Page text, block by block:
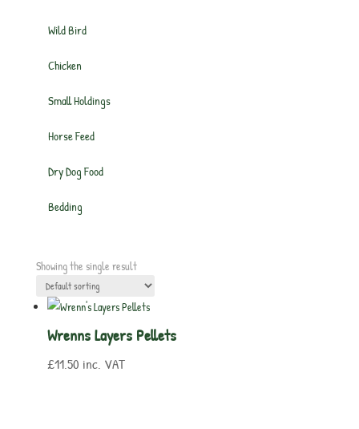
Wild Bird
Chicken
Small Holdings
Horse Feed
Dry Dog Food
Bedding
Showing the single result
Wrenns Layers Pellets
£11.50 inc. VAT